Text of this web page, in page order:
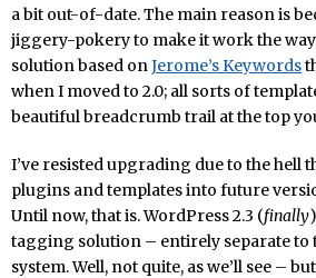
a bit out-of-date. The main reason is
jiggery-pokery to make it work the
solution based onJerome’s Keywords
when I moved to 2.0; all sorts of
beautiful breadcrumb trail at the top
I’ve resisted upgrading due to the hell
plugins and templates into future
Until now, that is. WordPress 2.3 (finally
tagging solution – entirely separate to
system. Well, not quite, as we’ll see –